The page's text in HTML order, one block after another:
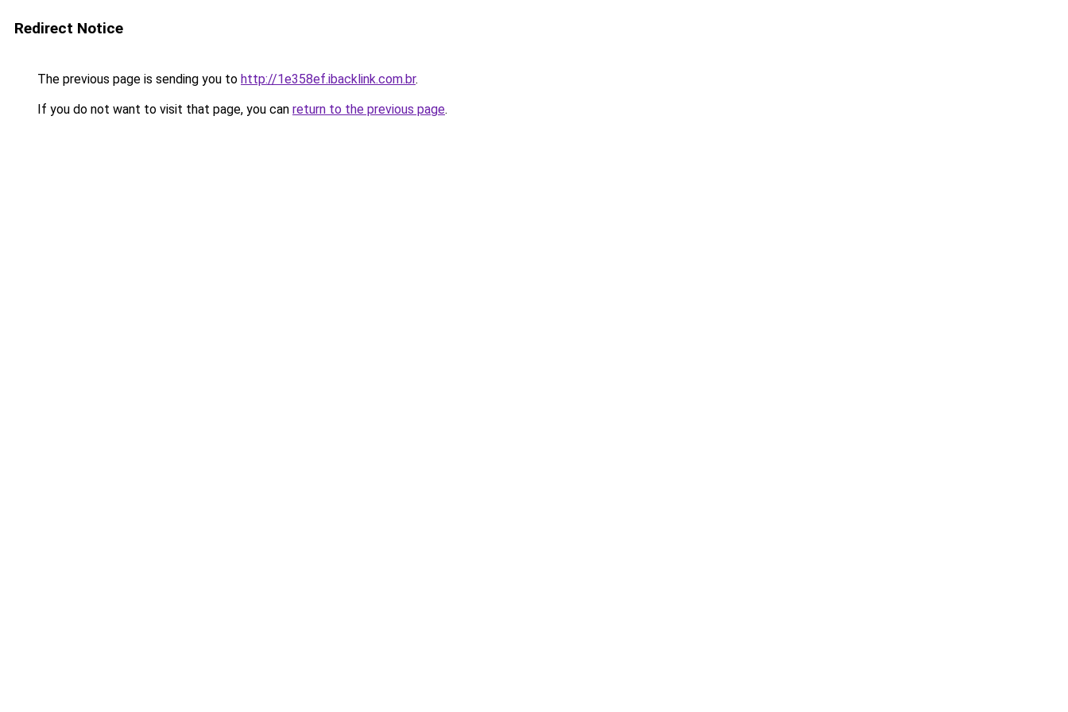
Redirect Notice
The previous page is sending you to http://1e358ef.ibacklink.com.br.
If you do not want to visit that page, you can return to the previous page.